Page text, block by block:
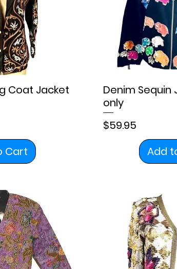
Coat Jacket
Cart
Denim Sequin
only
Price
$59.95
Add